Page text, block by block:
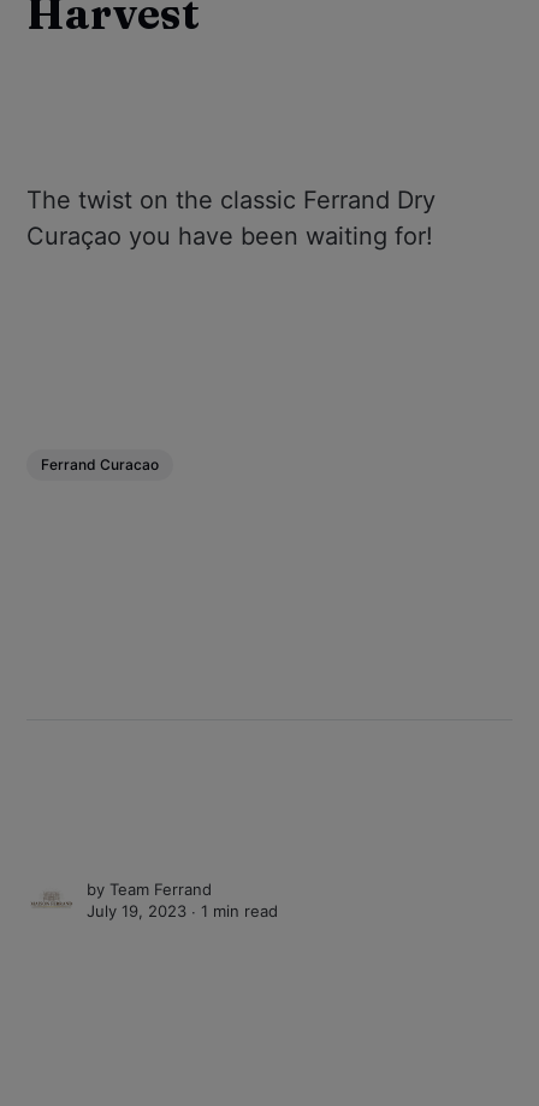
Harvest
The twist on the classic Ferrand Dry
Curaçao you have been waiting for!
Ferrand Curacao
by Team Ferrand
July 19, 2023 ∙ 1 min read